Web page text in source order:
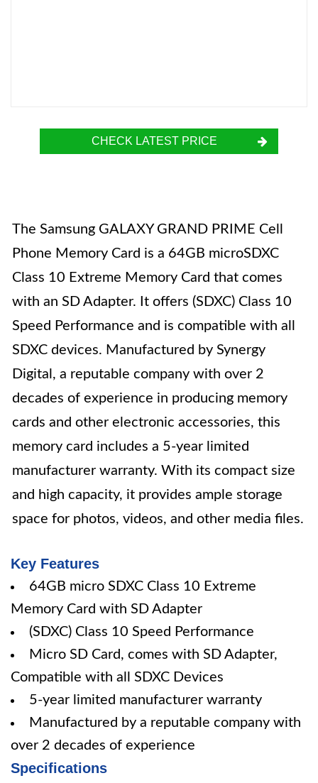
CHECK LATEST PRICE
The Samsung GALAXY GRAND PRIME Cell
Phone Memory Card is a 64GB microSDXC
Class 10 Extreme Memory Card that comes
with an SD Adapter. It offers (SDXC) Class 10
Speed Performance and is compatible with all
SDXC devices. Manufactured by Synergy
Digital, a reputable company with over 2
decades of experience in producing memory
cards and other electronic accessories, this
memory card includes a 5-year limited
manufacturer warranty. With its compact size
and high capacity, it provides ample storage
space for photos, videos, and other media files.
Key Features
64GB micro SDXC Class 10 Extreme
Memory Card with SD Adapter
(SDXC) Class 10 Speed Performance
Micro SD Card, comes with SD Adapter,
Compatible with all SDXC Devices
5-year limited manufacturer warranty
Manufactured by a reputable company with
over 2 decades of experience
Specifications